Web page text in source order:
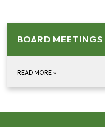
BOARD MEETINGS
READ MORE »